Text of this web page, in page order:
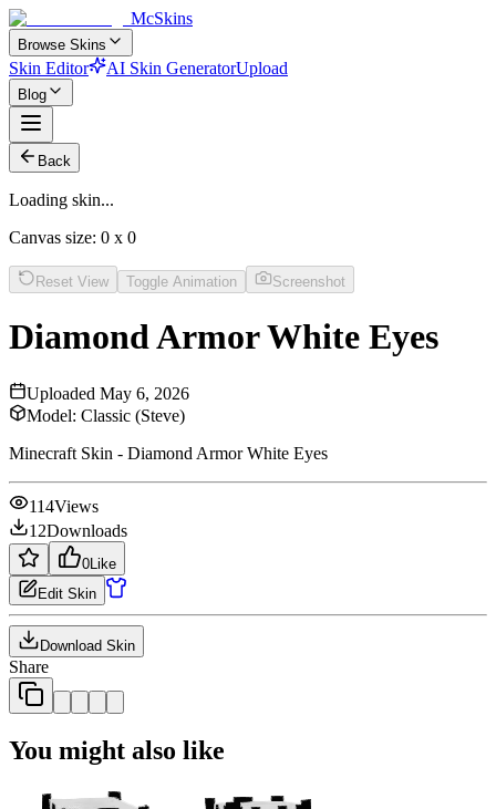
McSkins
Browse Skins
Skin Editor AI Skin GeneratorUpload
Blog
Back
Loading skin...
Canvas size: 0 x 0
Reset View Toggle Animation Screenshot
Diamond Armor White Eyes
Uploaded May 6, 2026
Model: Classic (Steve)
Minecraft Skin - Diamond Armor White Eyes
114Views
12Downloads
0 Like
Edit Skin
Download Skin
Share
You might also like